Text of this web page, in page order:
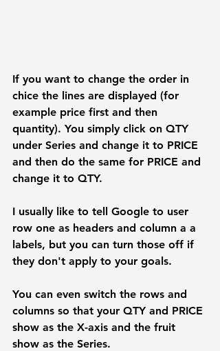
If you want to change the order in
chice the lines are displayed (for
example price first and then
quantity). You simply click on QTY
under Series and change it to PRICE
and then do the same for PRICE and
change it to QTY.
I usually like to tell Google to user
row one as headers and column a a
labels, but you can turn those off if
they don't apply to your goals.
You can even switch the rows and
columns so that your QTY and PRICE
show as the X-axis and the fruit
show as the Series.